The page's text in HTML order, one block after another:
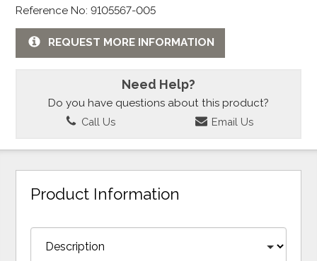
Reference No: 9105567-005
REQUEST MORE INFORMATION
Need Help?
Do you have questions about this product?
Call Us Email Us
Product Information